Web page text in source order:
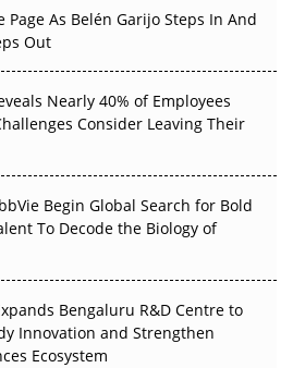
Real-World Evidence Earn
Where APAC's Clinical Trials
Quite Arrive
Decarbonise Without
Page As Belén Garijo Steps In And
Out
Nearly 40% of Employees
Consider Leaving Their
Begin Global Search for Bold
To Decode the Biology of
Bengaluru R&D Centre to
Innovation and Strengthen
Ecosystem